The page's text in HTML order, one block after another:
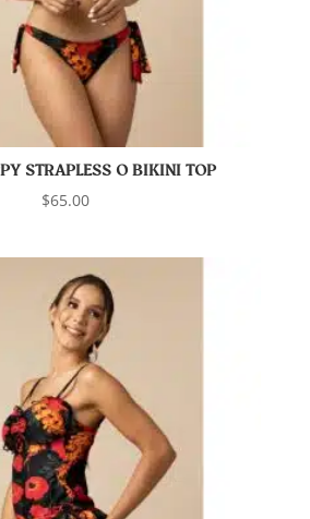
STRAPLESS O BIKINI TOP
$65.00